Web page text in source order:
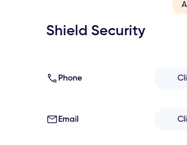
Shield Security
Phone
Email